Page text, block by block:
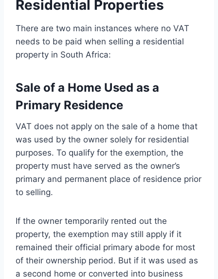
Residential Properties
There are two main instances where no VAT
needs to be paid when selling a residential
property in South Africa:
Sale of a Home Used as a
Primary Residence
VAT does not apply on the sale of a home that
was used by the owner solely for residential
purposes. To qualify for the exemption, the
property must have served as the owner’s
primary and permanent place of residence prior
to selling.
If the owner temporarily rented out the
property, the exemption may still apply if it
remained their official primary abode for most
of their ownership period. But if it was used as
a second home or converted into business